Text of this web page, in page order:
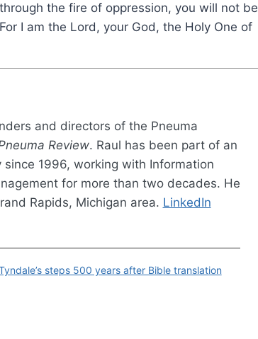
the fire of oppression, you will not be
I am the Lord, your God, the Holy One of
and directors of the Pneuma
Review. Raul has been part of an
1996, working with Information
for more than two decades. He
Rapids, Michigan area. LinkedIn
steps 500 years after Bible translation